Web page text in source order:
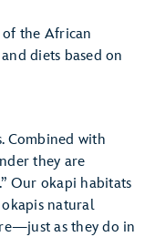
the African
diets based on
Combined with
they are
Our okapi habitats
natural
as they do in